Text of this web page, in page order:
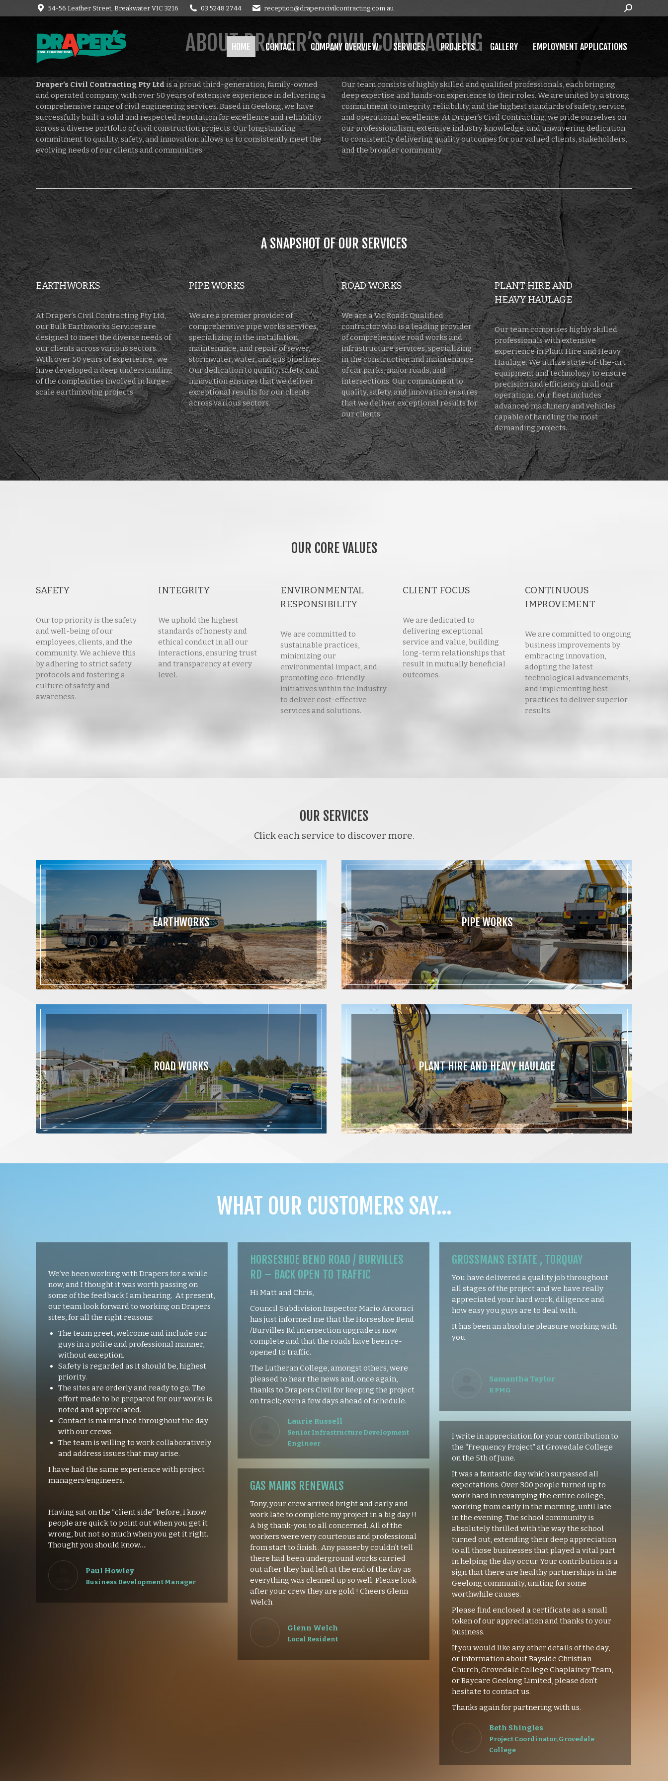
54-56 Leather Street, Breakwater VIC 3216 03 5248 2744 reception@draperscivilcontracting.com.au Search:
HOME CONTACT COMPANY OVERVIEW SERVICES PROJECTS GALLERY EMPLOYMENT APPLICATIONS
ABOUT DRAPER’S CIVIL CONTRACTING
Draper’s Civil Contracting Pty Ltd is a proud third-generation, family-owned
and operated company, with over 50 years of extensive experience in delivering a
comprehensive range of civil engineering services. Based in Geelong, we have
successfully built a solid and respected reputation for excellence and reliability
across a diverse portfolio of civil construction projects. Our longstanding
commitment to quality, safety, and innovation allows us to consistently meet the
evolving needs of our clients and communities.
Our team consists of highly skilled and qualified professionals, each bringing
deep expertise and hands-on experience to their roles. We are united by a strong
commitment to integrity, reliability, and the highest standards of safety, service,
and operational excellence. At Draper’s Civil Contracting, we pride ourselves on
our professionalism, extensive industry knowledge, and unwavering dedication
to consistently delivering quality outcomes for our valued clients, stakeholders,
and the broader community.
A SNAPSHOT OF OUR SERVICES
EARTHWORKS
At Draper’s Civil Contracting Pty Ltd,
our Bulk Earthworks Services are
designed to meet the diverse needs of
our clients across various sectors.
With over 50 years of experience, we
have developed a deep understanding
of the complexities involved in large-
scale earthmoving projects.
PIPE WORKS
We are a premier provider of
comprehensive pipe works services,
specializing in the installation,
maintenance, and repair of sewer,
stormwater, water, and gas pipelines.
Our dedication to quality, safety, and
innovation ensures that we deliver
exceptional results for our clients
across various sectors.
ROAD WORKS
We are a Vic Roads Qualified
contractor who is a leading provider
of comprehensive road works and
infrastructure services, specializing
in the construction and maintenance
of car parks, major roads, and
intersections. Our commitment to
quality, safety, and innovation ensures
that we deliver exceptional results for
our clients.
PLANT HIRE AND
HEAVY HAULAGE
Our team comprises highly skilled
professionals with extensive
experience in Plant Hire and Heavy
Haulage. We utilize state-of-the-art
equipment and technology to ensure
precision and efficiency in all our
operations. Our fleet includes
advanced machinery and vehicles
capable of handling the most
demanding projects.
OUR CORE VALUES
SAFETY
Our top priority is the safety
and well-being of our
employees, clients, and the
community. We achieve this
by adhering to strict safety
protocols and fostering a
culture of safety and
awareness.
INTEGRITY
We uphold the highest
standards of honesty and
ethical conduct in all our
interactions, ensuring trust
and transparency at every
level.
ENVIRONMENTAL
RESPONSIBILITY
We are committed to
sustainable practices,
minimizing our
environmental impact, and
promoting eco-friendly
initiatives within the industry
to deliver cost-effective
services and solutions.
CLIENT FOCUS
We are dedicated to
delivering exceptional
service and value, building
long-term relationships that
result in mutually beneficial
outcomes.
CONTINUOUS
IMPROVEMENT
We are committed to ongoing
business improvements by
embracing innovation,
adopting the latest
technological advancements,
and implementing best
practices to deliver superior
results.
OUR SERVICES
Click each service to discover more.
EARTHWORKS PIPE WORKS
ROAD WORKS PLANT HIRE AND HEAVY HAULAGE
WHAT OUR CUSTOMERS SAY…
We’ve been working with Drapers for a while
now, and I thought it was worth passing on
some of the feedback I am hearing. At present,
our team look forward to working on Drapers
sites, for all the right reasons:
The team greet, welcome and include our
guys in a polite and professional manner,
without exception.
Safety is regarded as it should be, highest
priority.
The sites are orderly and ready to go. The
effort made to be prepared for our works is
noted and appreciated.
Contact is maintained throughout the day
with our crews.
The team is willing to work collaboratively
and address issues that may arise.
I have had the same experience with project
managers/engineers.
Having sat on the “client side” before, I know
people are quick to point out when you get it
wrong, but not so much when you get it right.
Thought you should know….
Paul Howley
Business Development Manager
HORSESHOE BEND ROAD / BURVILLES
RD – BACK OPEN TO TRAFFIC
Hi Matt and Chris,
Council Subdivision Inspector Mario Arcoraci
has just informed me that the Horseshoe Bend
/Burvilles Rd intersection upgrade is now
complete and that the roads have been re-
opened to traffic.
The Lutheran College, amongst others, were
pleased to hear the news and, once again,
thanks to Drapers Civil for keeping the project
on track; even a few days ahead of schedule.
Laurie Russell
Senior Infrastructure Development
Engineer
GROSSMANS ESTATE , TORQUAY
You have delivered a quality job throughout
all stages of the project and we have really
appreciated your hard work, diligence and
how easy you guys are to deal with.
It has been an absolute pleasure working with
you.
Samantha Taylor
KPMG
I write in appreciation for your contribution to
the “Frequency Project” at Grovedale College
on the 5th of June.
It was a fantastic day which surpassed all
expectations. Over 300 people turned up to
work hard in revamping the entire college,
working from early in the morning, until late
in the evening. The school community is
absolutely thrilled with the way the school
turned out, extending their deep appreciation
to all those businesses that played a vital part
in helping the day occur. Your contribution is a
sign that there are healthy partnerships in the
Geelong community, uniting for some
worthwhile causes.
Please find enclosed a certificate as a small
token of our appreciation and thanks to your
business.
If you would like any other details of the day,
or information about Bayside Christian
Church, Grovedale College Chaplaincy Team,
or Baycare Geelong Limited, please don’t
hesitate to contact us.
Thanks again for partnering with us.
Beth Shingles
Project Coordinator, Grovedale
College
GAS MAINS RENEWALS
Tony, your crew arrived bright and early and
work late to complete my project in a big day !!
A big thank-you to all concerned. All of the
workers were very courteous and professional
from start to finish . Any passerby couldn’t tell
there had been underground works carried
out after they had left at the end of the day as
everything was cleaned up so well. Please look
after your crew they are gold ! Cheers Glenn
Welch
Glenn Welch
Local Resident
CONTACT COMPANY OVERVIEW SERVICES PROJECTS GALLERY EMPLOYMENT APPLICATIONS